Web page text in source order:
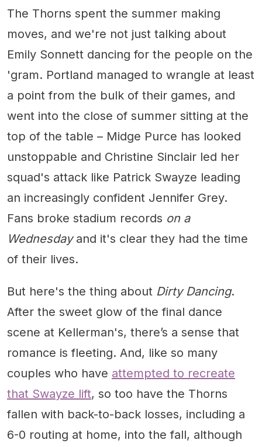
The Thorns spent the summer making
moves, and we're not just talking about
Emily Sonnett dancing for the people on the
'gram. Portland managed to wrangle at least
a point from the bulk of their games, and
went into the close of summer sitting at the
top of the table – Midge Purce has looked
unstoppable and Christine Sinclair led her
squad's attack like Patrick Swayze leading
an increasingly confident Jennifer Grey.
Fans broke stadium records on a
Wednesdayand it's clear they had the time
of their lives.
But here's the thing about Dirty Dancing.
After the sweet glow of the final dance
scene at Kellerman's, there’s a sense that
romance is fleeting. And, like so many
couples who have attempted to recreate
that Swayze lift, so too have the Thorns
fallen with back-to-back losses, including a
6-0 routing at home, into the fall, although